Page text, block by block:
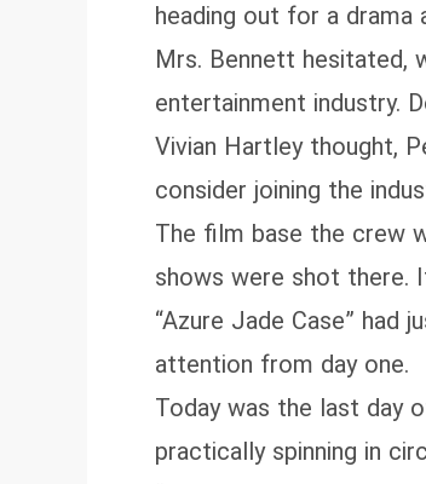
heading out for a drama
Mrs. Bennett hesitated,
entertainment industry.
Vivian Hartley thought,
consider joining the
The film base the crew
shows were shot there.
“Azure Jade Case”
attention from day one.
Today was the last day
practically spinning in